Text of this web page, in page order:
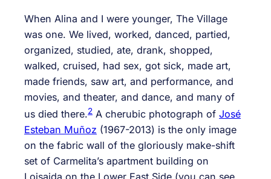
When Alina and I were younger, The Village
was one. We lived, worked, danced, partied,
organized, studied, ate, drank, shopped,
walked, cruised, had sex, got sick, made art,
made friends, saw art, and performance, and
movies, and theater, and dance, and many of
us died there.2 A cherubic photograph of José
Esteban Muñoz (1967-2013) is the only image
on the fabric wall of the gloriously make-shift
set of Carmelita’s apartment building on